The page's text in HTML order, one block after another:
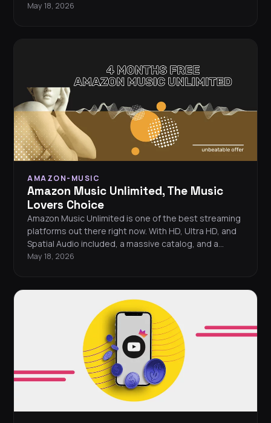
May 18, 2026
AMAZON-MUSIC
Amazon Music Unlimited, The Music
Lovers Choice
Amazon Music Unlimited is one of the best streaming
platforms out there right now. With HD, Ultra HD, and
Spatial Audio included, a massive catalog, and a
limited-time 4-months-free offer, there’s no better
May 18, 2026